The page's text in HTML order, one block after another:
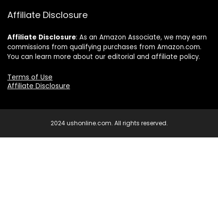
Affiliate Disclosure
Affiliate Disclosure: As an Amazon Associate, we may earn
commissions from qualifying purchases from Amazon.com.
You can learn more about our editorial and affiliate policy.
Terms of Use
Affiliate Disclosure
2024 ushonline.com. All rights reserved.